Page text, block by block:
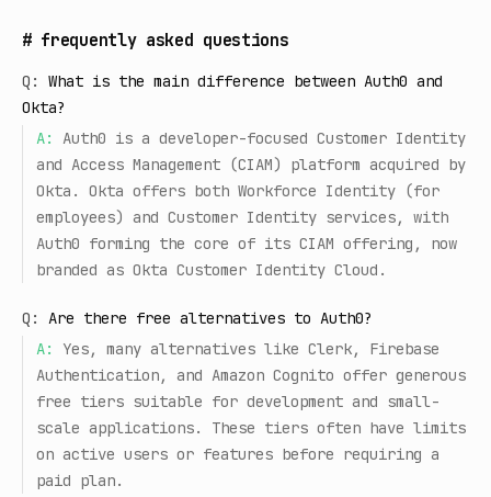
# frequently asked questions
Q:
What is the main difference between Auth0 and
Okta?
A:
Auth0 is a developer-focused Customer Identity
and Access Management (CIAM) platform acquired by
Okta. Okta offers both Workforce Identity (for
employees) and Customer Identity services, with
Auth0 forming the core of its CIAM offering, now
branded as Okta Customer Identity Cloud.
Q:
Are there free alternatives to Auth0?
A:
Yes, many alternatives like Clerk, Firebase
Authentication, and Amazon Cognito offer generous
free tiers suitable for development and small-
scale applications. These tiers often have limits
on active users or features before requiring a
paid plan.